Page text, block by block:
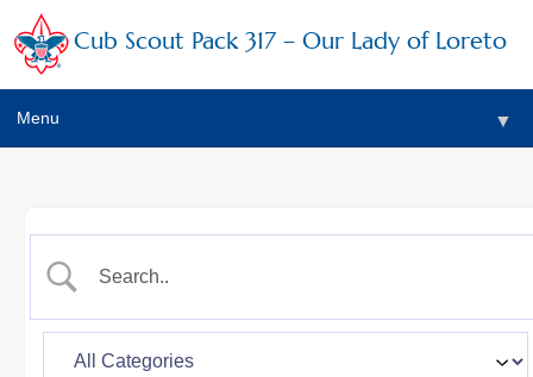
Cub Scout Pack 317 – Our Lady of Loreto
Menu ▼
▼
▼